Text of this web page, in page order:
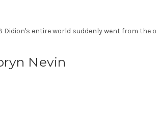
entire world suddenly went from the
Nevin